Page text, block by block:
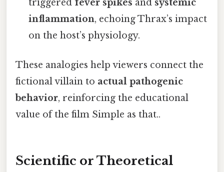
triggered fever spikes and systemic
inflammation, echoing Thrax’s impact
on the host’s physiology.
These analogies help viewers connect the
fictional villain to actual pathogenic
behavior, reinforcing the educational
value of the film Simple as that..
Scientific or Theoretical